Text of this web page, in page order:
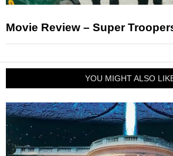
Movie Review – Super
YOU MIGHT ALSO